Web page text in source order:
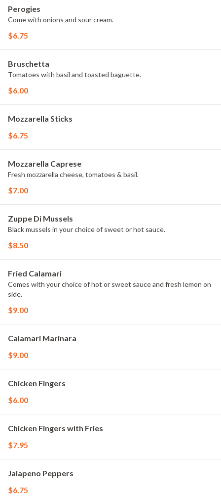
Perogies
Come with onions and sour cream.
$6.75
Bruschetta
Tomatoes with basil and toasted baguette.
$6.00
Mozzarella Sticks
$6.75
Mozzarella Caprese
Fresh mozzarella cheese, tomatoes & basil.
$7.00
Zuppe Di Mussels
Black mussels in your choice of sweet or hot sauce.
$8.50
Fried Calamari
Comes with your choice of hot or sweet sauce and fresh lemon on
side.
$9.00
Calamari Marinara
$9.00
Chicken Fingers
$6.00
Chicken Fingers with Fries
$7.95
Jalapeno Peppers
$6.75